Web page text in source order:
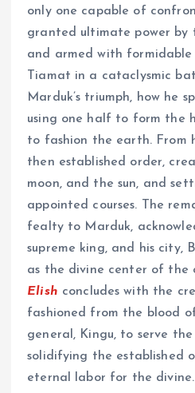
only one capable of
granted ultimate power by
and armed with formidable
Tiamat in a cataclysmic
Marduk’s triumph, how he
using one half to form the
to fashion the earth. From
then established order,
moon, and the sun, and
appointed courses. The
fealty to Marduk,
supreme king, and his city,
as the divine center of the
Elish concludes with the
fashioned from the blood
general, Kingu, to serve
solidifying the established
eternal labor for the divine.